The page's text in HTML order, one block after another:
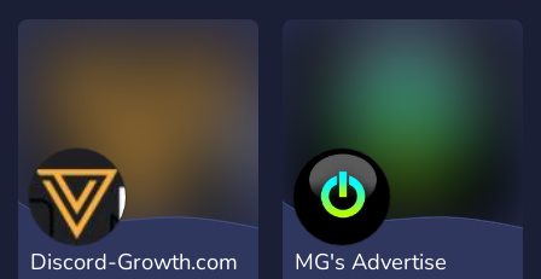
others, including the owner
partnerships!
Discord-Growth.com
MG's Advertise